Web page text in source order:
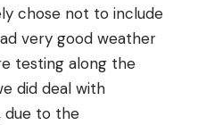
chose not to include
very good weather
testing along the
did deal with
due to the